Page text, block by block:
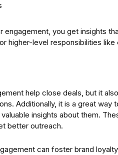
engagement, you get insights
higher-level responsibilities like
help close deals, but it
Additionally, it is a great
insights about them.
better outreach.
can foster brand